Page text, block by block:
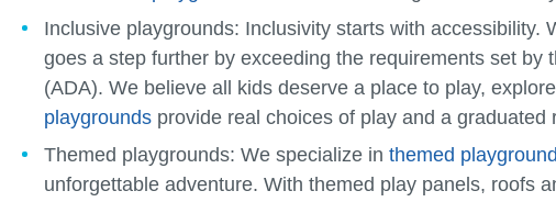
Inclusive playgrounds: Inclusivity starts with accessibility.
goes a step further by exceeding the requirements set by
(ADA). We believe all kids deserve a place to play,
playgroundsprovide real choices of play and a graduated
Themed playgrounds: We specialize in themed
unforgettable adventure. With themed play panels, roofs